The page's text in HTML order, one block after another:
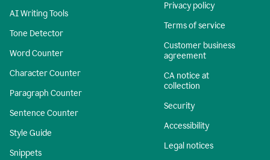
AI Writing Tools
Tone Detector
Word Counter
Character Counter
Paragraph Counter
Sentence Counter
Style Guide
Snippets
Privacy policy
Terms of service
Customer business
agreement
CA notice at
collection
Security
Accessibility
Legal notices